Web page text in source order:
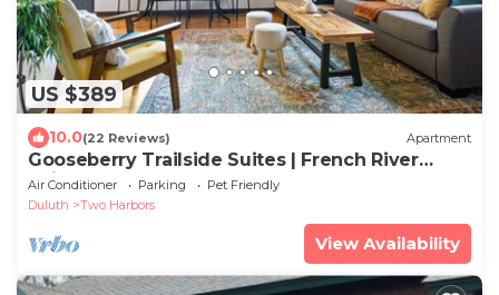
US $389
10.0(22 Reviews) Apartment
Gooseberry Trailside Suites | French River
Suite
Air Conditioner Parking
Pet Friendly
Duluth
Two Harbors
View Availability